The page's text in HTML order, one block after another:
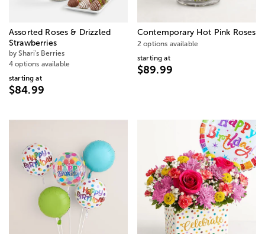
Assorted Roses & Drizzled
Strawberries
by Shari's Berries
4 options available
starting at
$84.99
Contemporary Hot Pink Roses
2 options available
starting at
$89.99